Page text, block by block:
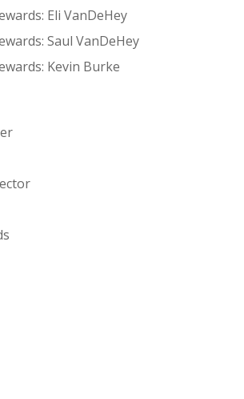
Eli VanDeHey
Saul VanDeHey
Kevin Burke